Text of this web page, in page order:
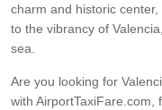
charm and historic
to the vibrancy of
sea.
Are you looking for
with